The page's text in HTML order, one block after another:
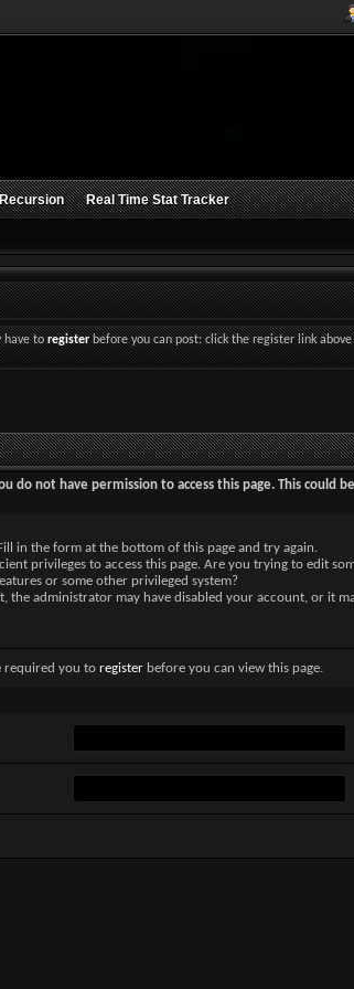
Real Time Stat Tracker
have toregisterbefore you can post: click the register link
do not have permission to access this page. This could
in the form at the bottom of this page and try again.
privileges to access this page. Are you trying to edit
or some other privileged system?
the administrator may have disabled your account, or it
required you to register before you can view this page.